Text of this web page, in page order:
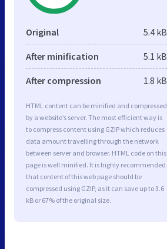
Original 5.4 kB
After minification 5.1 kB
After compression 1.8 kB
HTML content can be minified and compressed
by a website’s server. The most efficient way is
to compress content using GZIP which reduces
data amount travelling through the network
between server and browser. HTML code on this
page is well minified. It is highly recommended
that content of this web page should be
compressed using GZIP, as it can save up to 3.6
kB or 67% of the original size.